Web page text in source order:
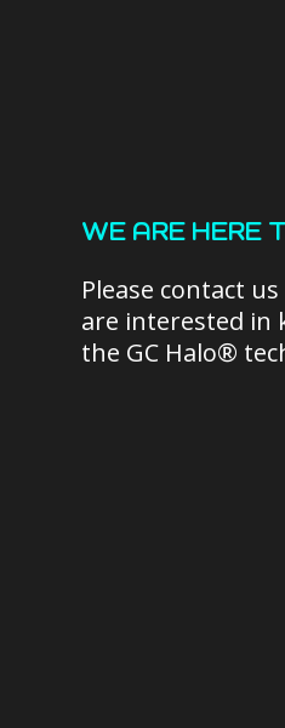
WE ARE HERE
Please contact
are interested in
the GC Halo®